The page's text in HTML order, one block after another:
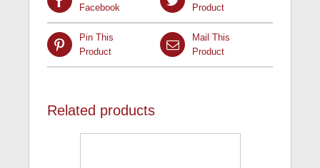
Facebook
Product
Pin This
Product
Mail This
Product
Related products